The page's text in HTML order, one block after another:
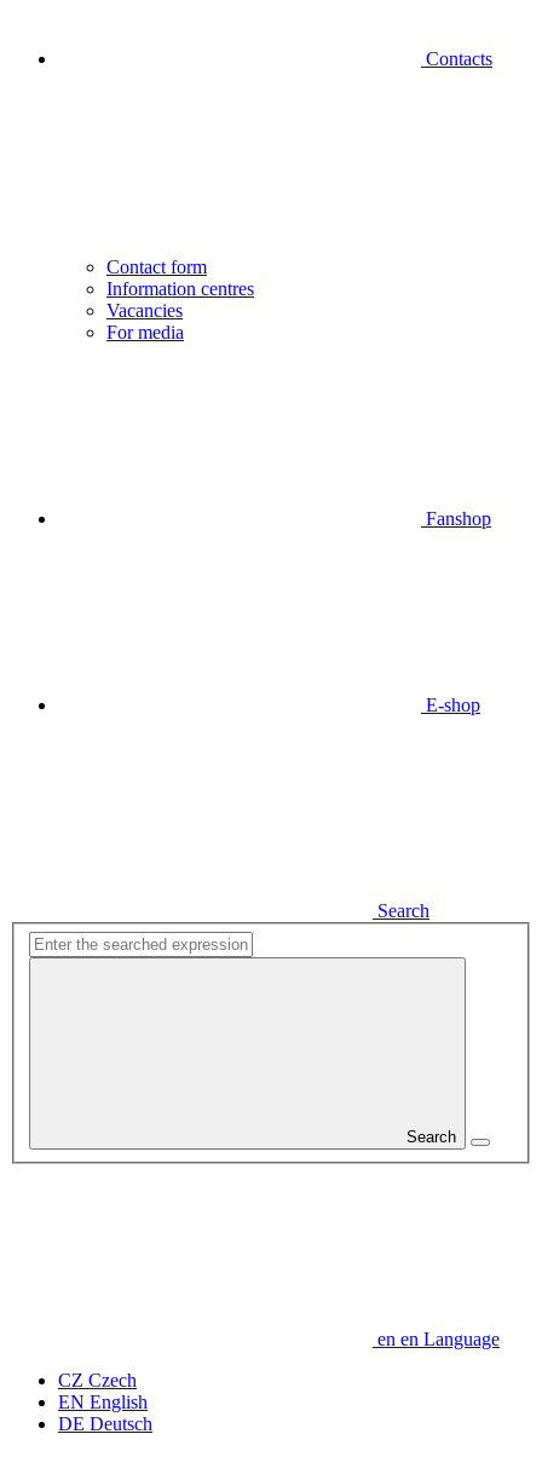
Contacts
Contact form
Information centres
Vacancies
For media
Fanshop
E-shop
Search
Search
en en Language
CZ Czech
EN English
DE Deutsch